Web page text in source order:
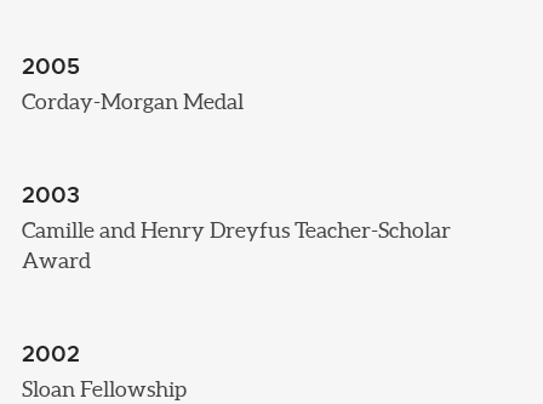
2005
Corday-Morgan Medal
2003
Camille and Henry Dreyfus Teacher-Scholar
Award
2002
Sloan Fellowship